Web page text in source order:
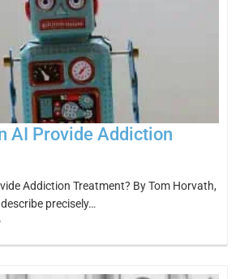
AI Provide Addiction
Addiction Treatment? By Tom Horvath,
precisely…